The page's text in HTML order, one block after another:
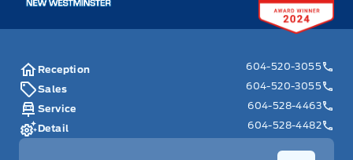
Reception
604-520-3055
Sales
604-520-3055
Service
604-528-4463
Detail
604-528-4482